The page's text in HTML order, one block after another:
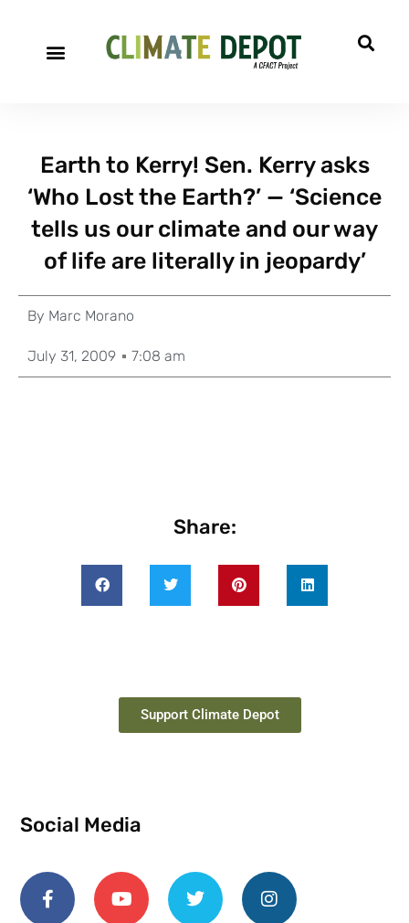
Earth to Kerry! Sen. Kerry asks
‘Who Lost the Earth?’ — ‘Science
tells us our climate and our way
of life are literally in jeopardy’
By Marc Morano
July 31, 2009 7:08 am
Share:
Support Climate Depot
Social Media